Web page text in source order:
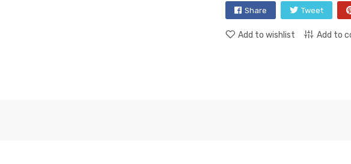
Share Tweet
Add to wishlist Add to